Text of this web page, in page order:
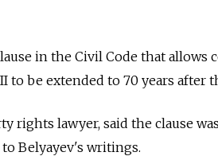
in the Civil Code that
to be extended to 70 years after
rights lawyer, said the clause
Belyayev's writings.